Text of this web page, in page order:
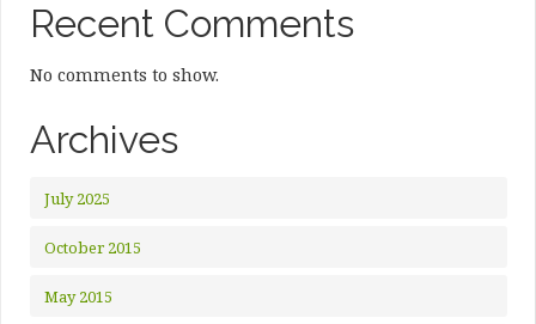
Recent Comments
No comments to show.
Archives
July 2025
October 2015
May 2015